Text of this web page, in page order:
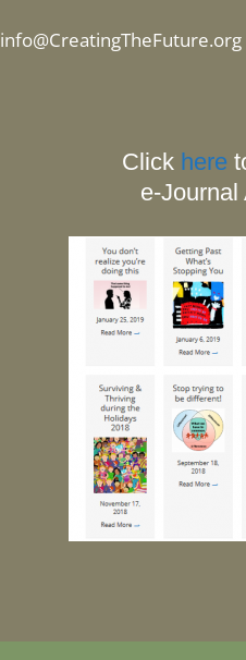
info@CreatingTheFuture.org
Click here
e-Journal